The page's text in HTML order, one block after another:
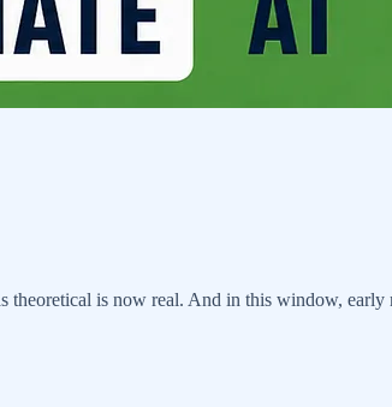
is now real. And in this window, early